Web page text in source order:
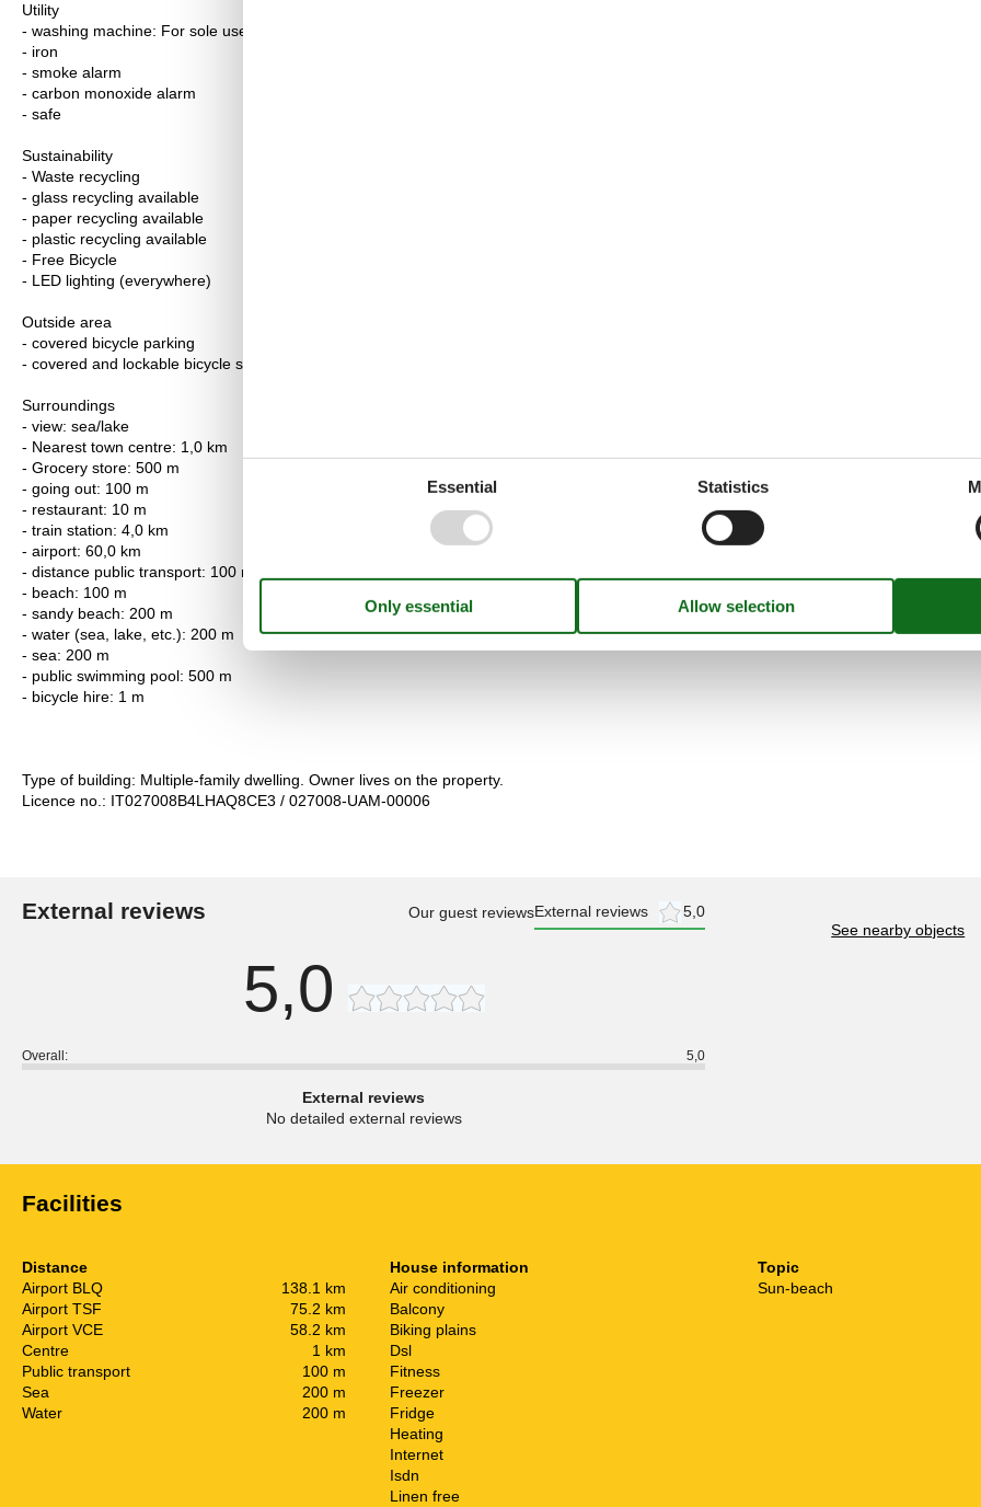
Utility
- washing machine: For sole use in the object
- iron
- smoke alarm
- carbon monoxide alarm
- safe
Sustainability
- Waste recycling
- glass recycling available
- paper recycling available
- plastic recycling available
- Free Bicycle
- LED lighting (everywhere)
Outside area
- covered bicycle parking
- covered and lockable bicycle storage
Surroundings
- view: sea/lake
- Nearest town centre: 1,0 km
- Grocery store: 500 m
- going out: 100 m
- restaurant: 10 m
- train station: 4,0 km
- airport: 60,0 km
- distance public transport: 100 m
- beach: 100 m
- sandy beach: 200 m
- water (sea, lake, etc.): 200 m
- sea: 200 m
- public swimming pool: 500 m
- bicycle hire: 1 m
Type of building: Multiple-family dwelling. Owner lives on the property.
Licence no.: IT027008B4LHAQ8CE3 / 027008-UAM-00006
External reviews Our guest reviewsExternal reviews 5,0
5,0
Overall: 5,0
External reviews
No detailed external reviews
See nearby objects
Facilities
Distance
Airport BLQ
138.1 km
Airport TSF
75.2 km
Airport VCE
58.2 km
Centre
1 km
Public transport
100 m
Sea
200 m
Water
200 m
House information
Air conditioning
Balcony
Biking plains
Dsl
Fitness
Freezer
Fridge
Heating
Internet
Isdn
Linen free
Topic
Sun-beach
Essential Statistics